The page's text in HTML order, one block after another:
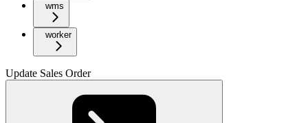
wms
worker
Update Sales Order